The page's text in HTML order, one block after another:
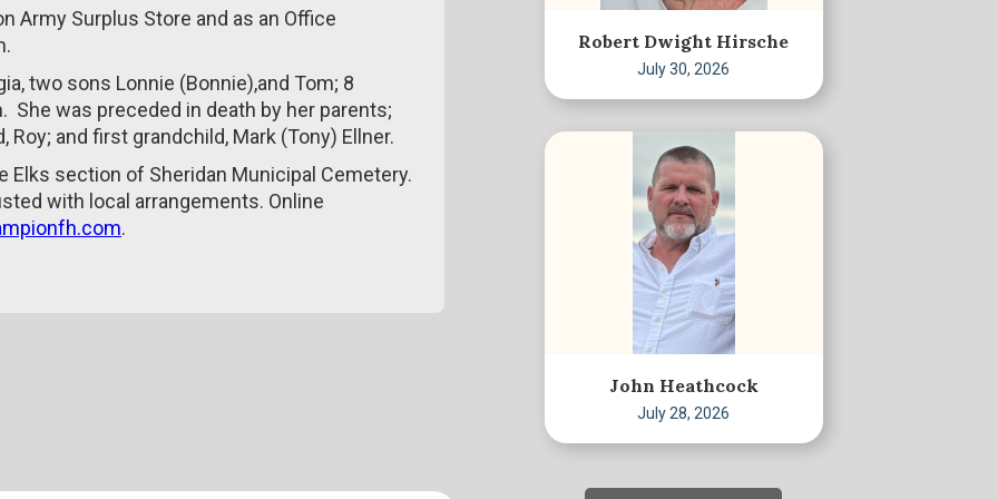
Army Surplus Store and as an Office
two sons Lonnie (Bonnie),and Tom; 8
She was preceded in death by her parents;
and first grandchild, Mark (Tony) Ellner.
Elks section of Sheridan Municipal Cemetery.
with local arrangements. Online
.
Robert Dwight Hirsche
July 30, 2026
John Heathcock
July 28, 2026